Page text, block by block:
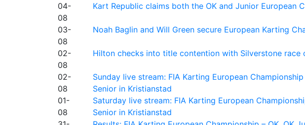
04-
08
Kart Republic claims both the OK and Junior European
03-
08
Noah Baglin and Will Green secure European Karting
02-
08
Hilton checks into title contention with Silverstone race
02-
08
Sunday live stream: FIA Karting European
Senior in Kristianstad
01-
08
Saturday live stream: FIA Karting European
Senior in Kristianstad